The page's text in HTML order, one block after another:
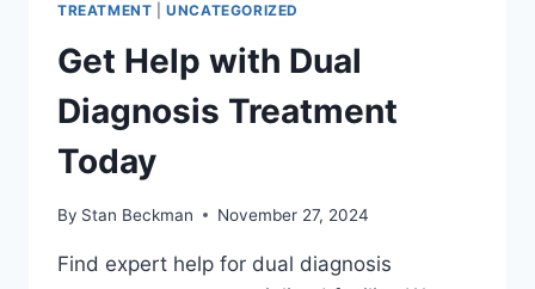
TREATMENT |UNCATEGORIZED
Get Help with Dual
Diagnosis Treatment
Today
By Stan Beckman November 27, 2024
Find expert help for dual diagnosis